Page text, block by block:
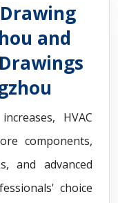
and
HVAC
components,
and advanced
choice